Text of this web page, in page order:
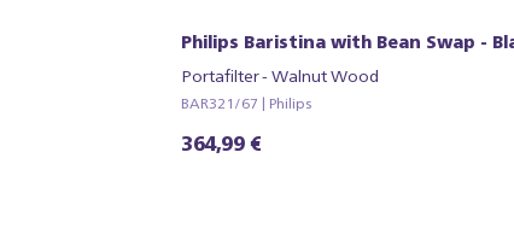
Philips Baristina with Bean Swap -
Portafilter - Walnut Wood
BAR321/67 | Philips
364,99 €